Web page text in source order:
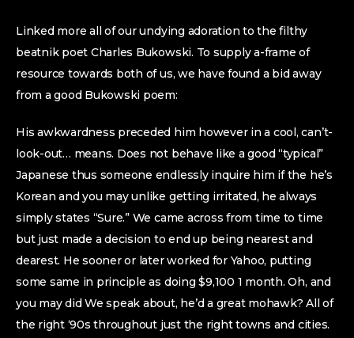
Linked more all of our undying adoration to the filthy
beatnik poet Charles Bukowski. To supply a-frame of
resource towards both of us, we have found a bid away
from a good Bukowski poem:
His awkwardness preceded him however in a cool, can’t-
look-out… means. Does not behave like a good “typical”
Japanese thus someone endlessly inquire him if the he’s
Korean and you may unlike getting irritated, he always
simply states “Sure.” We came across from time to time
but just made a decision to end up being nearest and
dearest. He sooner or later worked for Yahoo, putting
some same in principle as doing $9,100 1 month. Oh, and
you may did We speak about, he’d a great mohawk? All of
the right ‘90s throughout just the right towns and cities.